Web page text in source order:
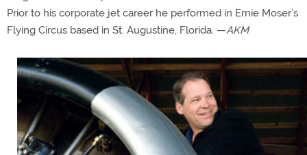
Prior to his corporate jet career he performed in Ernie Moser’s
Flying Circus based in St. Augustine, Florida. —AKM